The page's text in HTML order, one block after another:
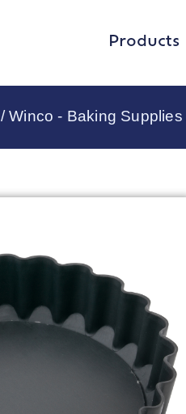
Products
/Winco - Baking Supplies